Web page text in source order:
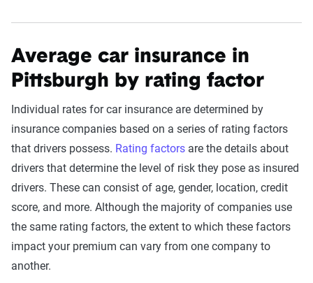
Average car insurance in
Pittsburgh by rating factor
Individual rates for car insurance are determined by
insurance companies based on a series of rating factors
that drivers possess. Rating factors are the details about
drivers that determine the level of risk they pose as insured
drivers. These can consist of age, gender, location, credit
score, and more. Although the majority of companies use
the same rating factors, the extent to which these factors
impact your premium can vary from one company to
another.